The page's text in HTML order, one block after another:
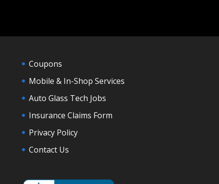
Coupons
Mobile & In-Shop Services
Auto Glass Tech Jobs
Insurance Claims Form
Privacy Policy
Contact Us